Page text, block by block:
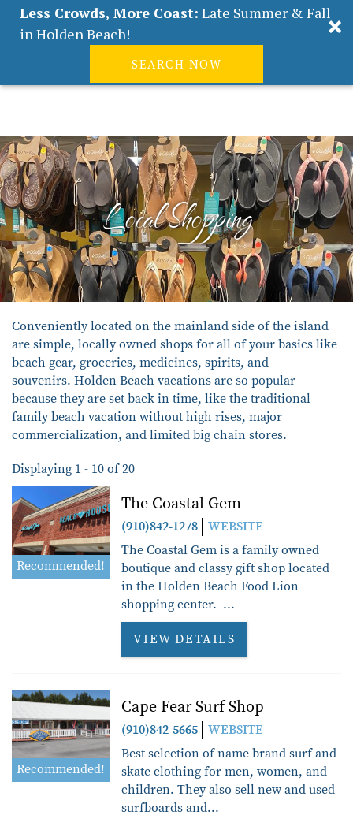
Less Crowds, More Coast: Late Summer & Fall
in Holden Beach!
SEARCH NOW
ABOUT HOLDEN BEACH
PLAN YOUR STAY
PROPERTY MANAGEMENT
Local Shopping
You are here
Conveniently located on the mainland side of the island
are simple, locally owned shops for all of your basics like
beach gear, groceries, medicines, spirits, and
souvenirs. Holden Beach vacations are so popular
because they are set back in time, like the traditional
family beach vacation without high rises, major
commercialization, and limited big chain stores.
Displaying 1 - 10 of 20
Recommended!
The Coastal Gem
(910)842-1278
WEBSITE
The Coastal Gem is a family owned
boutique and classy gift shop located
in the Holden Beach Food Lion
shopping center. ...
VIEW DETAILS
Recommended!
Cape Fear Surf Shop
(910)842-5665
WEBSITE
Best selection of name brand surf and
skate clothing for men, women, and
children. They also sell new and used
surfboards and...
Pages